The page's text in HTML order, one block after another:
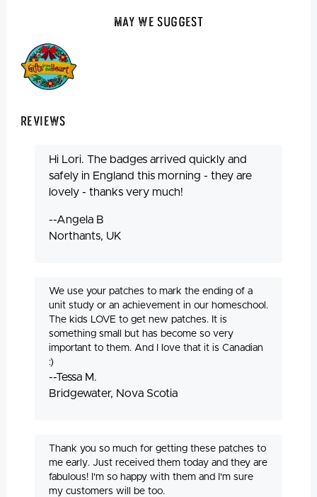
May We Suggest
Reviews
Hi Lori. The badges arrived quickly and
safely in England this morning - they are
lovely - thanks very much!
--Angela B
Northants, UK
We use your patches to mark the ending of a
unit study or an achievement in our homeschool.
The kids LOVE to get new patches. It is
something small but has become so very
important to them. And I love that it is Canadian
:)
--Tessa M.
Bridgewater, Nova Scotia
Thank you so much for getting these patches to
me early. Just received them today and they are
fabulous! I'm so happy with them and I'm sure
my customers will be too.